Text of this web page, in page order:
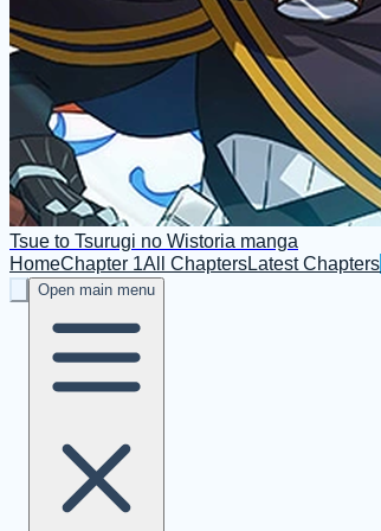
Tsue to Tsurugi no Wistoria manga
HomeChapter 1All ChaptersLatest Chapters
Open main menu